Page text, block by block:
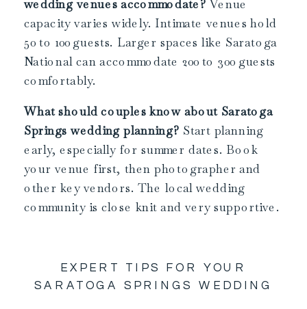
wedding venues accommodate? Venue
capacity varies widely. Intimate venues hold
50 to 100 guests. Larger spaces like Saratoga
National can accommodate 200 to 300 guests
comfortably.
What should couples know about Saratoga
Springs wedding planning? Start planning
early, especially for summer dates. Book
your venue first, then photographer and
other key vendors. The local wedding
community is close knit and very supportive.
EXPERT TIPS FOR YOUR
SARATOGA SPRINGS WEDDING